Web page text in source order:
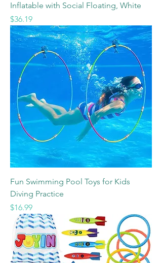
Inflatable with Social Floating, White
Price
$36.19
Fun Swimming Pool Toys for Kids
Diving Practice
Price
$16.99